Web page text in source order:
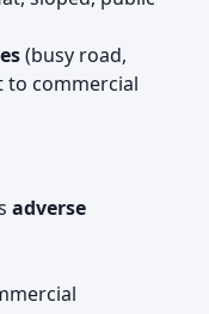
(busy road,
to commercial
adverse